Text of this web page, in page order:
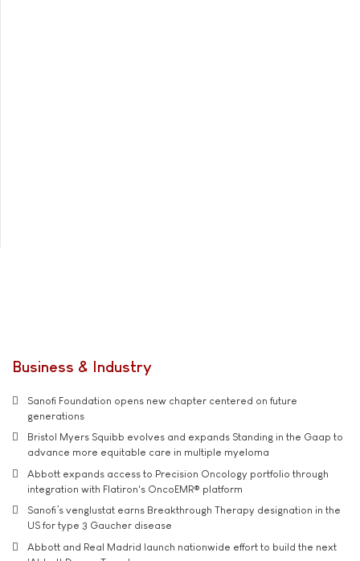
Business & Industry
Sanofi Foundation opens new chapter centered on future
generations
Bristol Myers Squibb evolves and expands Standing in the Gaap to
advance more equitable care in multiple myeloma
Abbott expands access to Precision Oncology portfolio through
integration with Flatiron's OncoEMR® platform
Sanofi’s venglustat earns Breakthrough Therapy designation in the
US for type 3 Gaucher disease
Abbott and Real Madrid launch nationwide effort to build the next